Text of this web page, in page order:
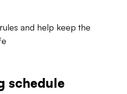
and help keep the
schedule